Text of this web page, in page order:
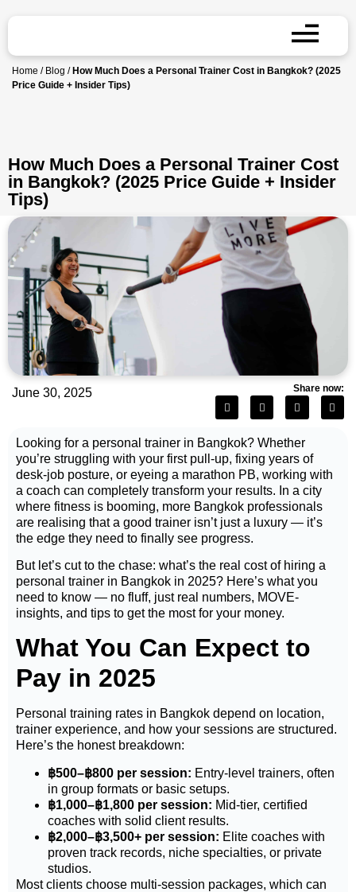
Home / Blog / How Much Does a Personal Trainer Cost in Bangkok? (2025
Price Guide + Insider Tips)
How Much Does a Personal Trainer Cost
in Bangkok? (2025 Price Guide + Insider
Tips)
June 30, 2025 Share now:
Looking for a personal trainer in Bangkok? Whether
you’re struggling with your first pull-up, fixing years of
desk-job posture, or eyeing a marathon PB, working with
a coach can completely transform your results. In a city
where fitness is booming, more Bangkok professionals
are realising that a good trainer isn’t just a luxury — it’s
the edge they need to finally see progress.
But let’s cut to the chase: what’s the real cost of hiring a
personal trainer in Bangkok in 2025? Here’s what you
need to know — no fluff, just real numbers, MOVE-
insights, and tips to get the most for your money.
What You Can Expect to
Pay in 2025
Personal training rates in Bangkok depend on location,
trainer experience, and how your sessions are structured.
Here’s the honest breakdown:
฿500–฿800 per session: Entry-level trainers, often
in group formats or basic setups.
฿1,000–฿1,800 per session: Mid-tier, certified
coaches with solid client results.
฿2,000–฿3,500+ per session: Elite coaches with
proven track records, niche specialties, or private
studios.
Most clients choose multi-session packages, which can